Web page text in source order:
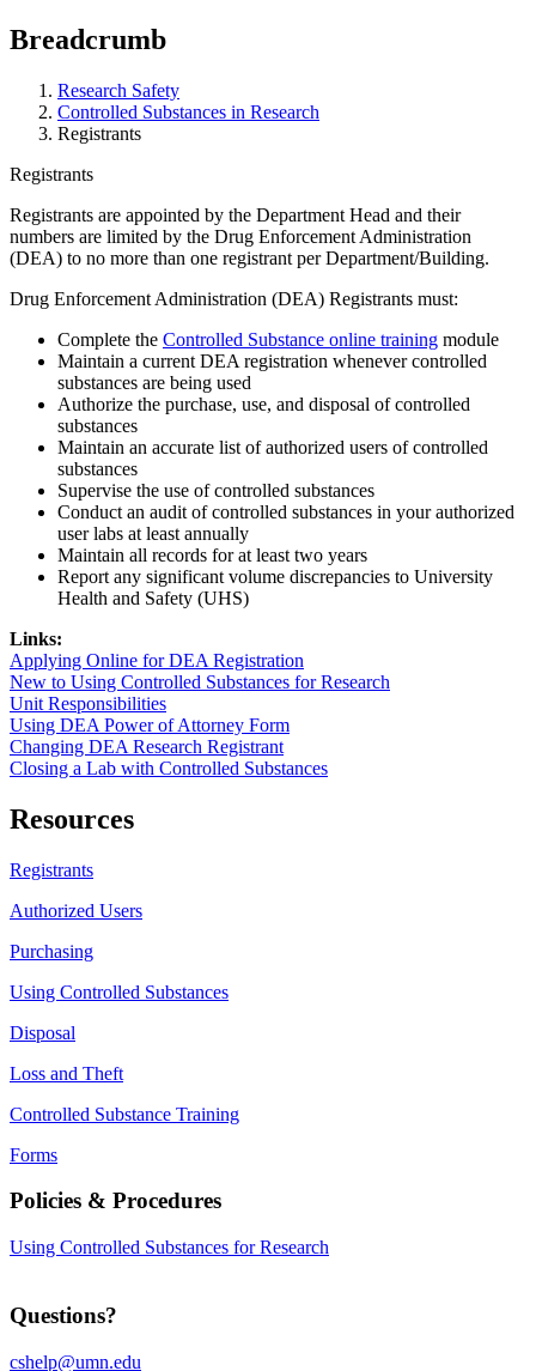
Breadcrumb
Research Safety
Controlled Substances in Research
Registrants
Registrants
Registrants are appointed by the Department Head and their
numbers are limited by the Drug Enforcement Administration
(DEA) to no more than one registrant per Department/Building.
Drug Enforcement Administration (DEA) Registrants must:
Complete the Controlled Substance online training module
Maintain a current DEA registration whenever controlled
substances are being used
Authorize the purchase, use, and disposal of controlled
substances
Maintain an accurate list of authorized users of controlled
substances
Supervise the use of controlled substances
Conduct an audit of controlled substances in your authorized
user labs at least annually
Maintain all records for at least two years
Report any significant volume discrepancies to University
Health and Safety (UHS)
Links:
Applying Online for DEA Registration
New to Using Controlled Substances for Research
Unit Responsibilities
Using DEA Power of Attorney Form
Changing DEA Research Registrant
Closing a Lab with Controlled Substances
Resources
Registrants
Authorized Users
Purchasing
Using Controlled Substances
Disposal
Loss and Theft
Controlled Substance Training
Forms
Policies & Procedures
Using Controlled Substances for Research
Questions?
cshelp@umn.edu